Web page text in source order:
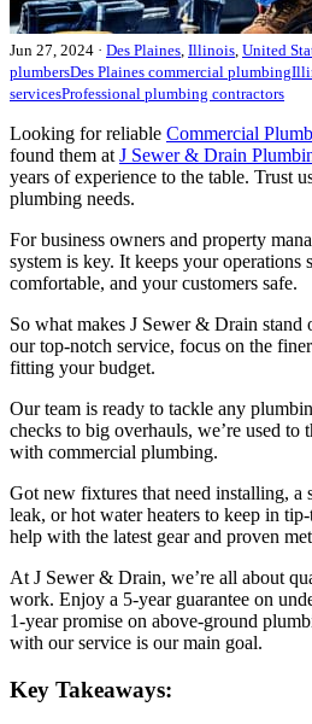
Jun 27, 2024 · Des Plaines Illinois United
plumbersDes Plaines commercial plumbing
servicesProfessional plumbing contractors
Looking for reliable Commercial
found them at J Sewer & Drain
years of experience to the table. Trust
plumbing needs.
For business owners and property
system is key. It keeps your operations
comfortable, and your customers safe.
So what makes J Sewer & Drain stand
our top-notch service, focus on the
fitting your budget.
Our team is ready to tackle any
checks to big overhauls, we’re used to
with commercial plumbing.
Got new fixtures that need installing, a
leak, or hot water heaters to keep in tip-
help with the latest gear and proven
At J Sewer & Drain, we’re all about
work. Enjoy a 5-year guarantee on
1-year promise on above-ground
with our service is our main goal.
Key Takeaways: